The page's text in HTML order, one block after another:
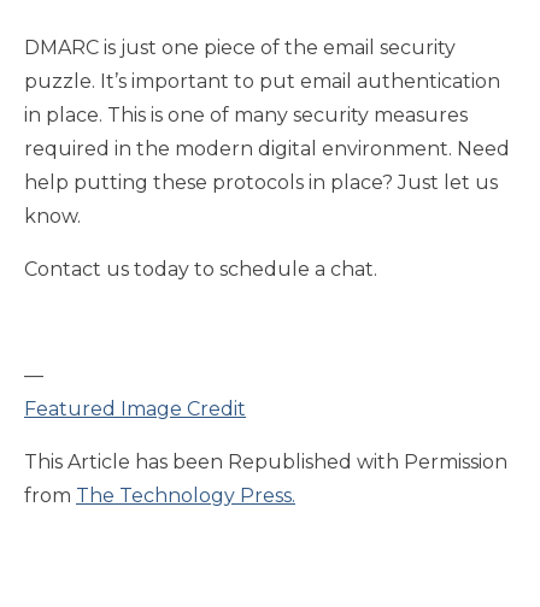
DMARC is just one piece of the email security
puzzle. It’s important to put email authentication
in place. This is one of many security measures
required in the modern digital environment. Need
help putting these protocols in place? Just let us
know.
Contact us today to schedule a chat.
—
Featured Image Credit
This Article has been Republished with Permission
from The Technology Press.